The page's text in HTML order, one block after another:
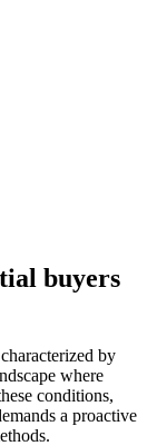
buyers
by
where
conditions,
a proactive